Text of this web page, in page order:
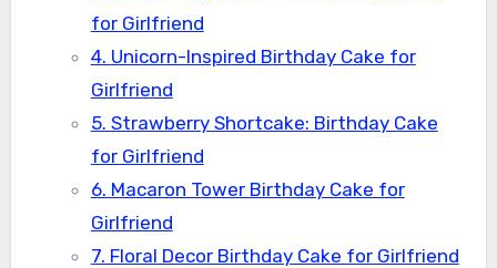
for Girlfriend
4. Unicorn-Inspired Birthday Cake for
Girlfriend
5. Strawberry Shortcake: Birthday Cake
for Girlfriend
6. Macaron Tower Birthday Cake for
Girlfriend
7. Floral Decor Birthday Cake for Girlfriend